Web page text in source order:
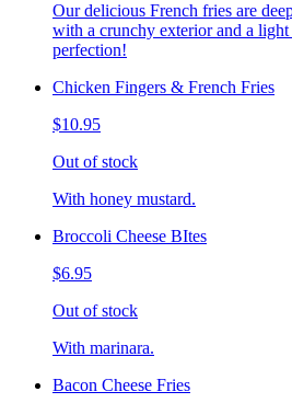
Our delicious French fries are
with a crunchy exterior and a
perfection!
Chicken Fingers & French Fries
$10.95
Out of stock
With honey mustard.
Broccoli Cheese BItes
$6.95
Out of stock
With marinara.
Bacon Cheese Fries